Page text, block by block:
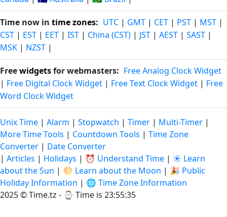
Time now in time zones: UTC | GMT | CET | PST | MST |
CST | EST | EET | IST | China (CST) | JST | AEST | SAST |
MSK | NZST |
Freewidgetsfor webmasters: Free Analog Clock Widget
| Free Digital Clock Widget | Free Text Clock Widget | Free
Word Clock Widget
Unix Time | Alarm | Stopwatch | Timer | Multi-Timer |
More Time Tools | Countdown Tools | Time Zone
Converter | Date Converter
| Articles | Holidays | ⏰ Understand Time | ☀️ Learn
about the Sun | 🌕 Learn about the Moon | 🎉 Public
Holiday Information | 🌐 Time Zone Information
2025 © Time.tz - ⌚ Time is 23:55:35